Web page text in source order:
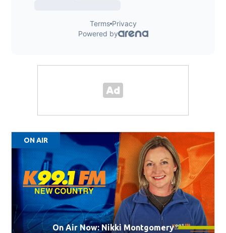
ON AIR
On Air Now: Nikki Montgomery